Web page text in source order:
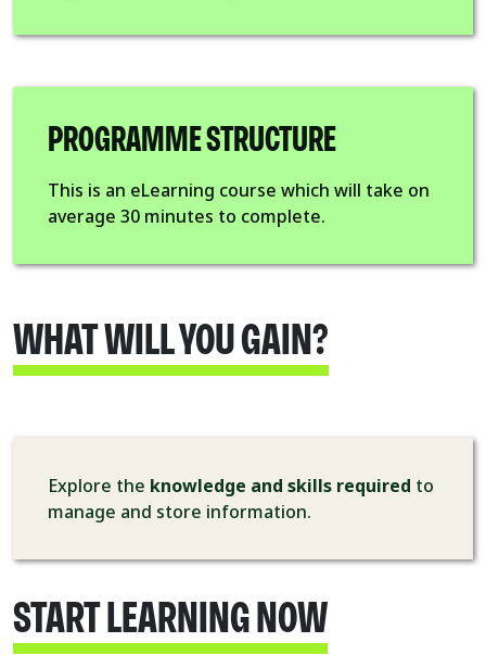
PROGRAMME STRUCTURE
This is an eLearning course which will take on
average 30 minutes to complete.
WHAT WILL YOU GAIN?
Explore the knowledge and skills required to
manage and store information.
START LEARNING NOW